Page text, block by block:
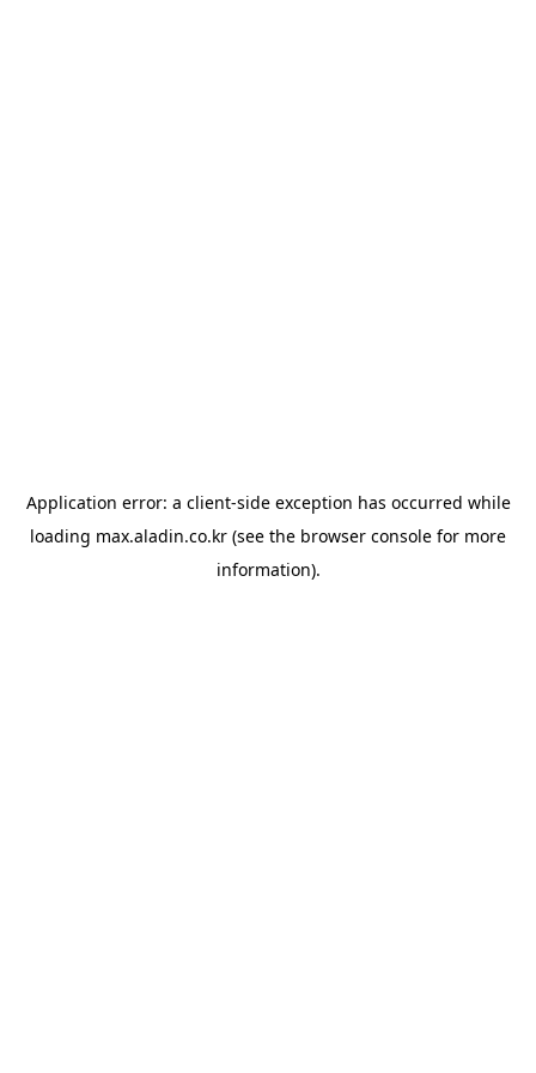
Application error: a client-side exception has occurred while
loading max.aladin.co.kr (see the browser console for more
information).